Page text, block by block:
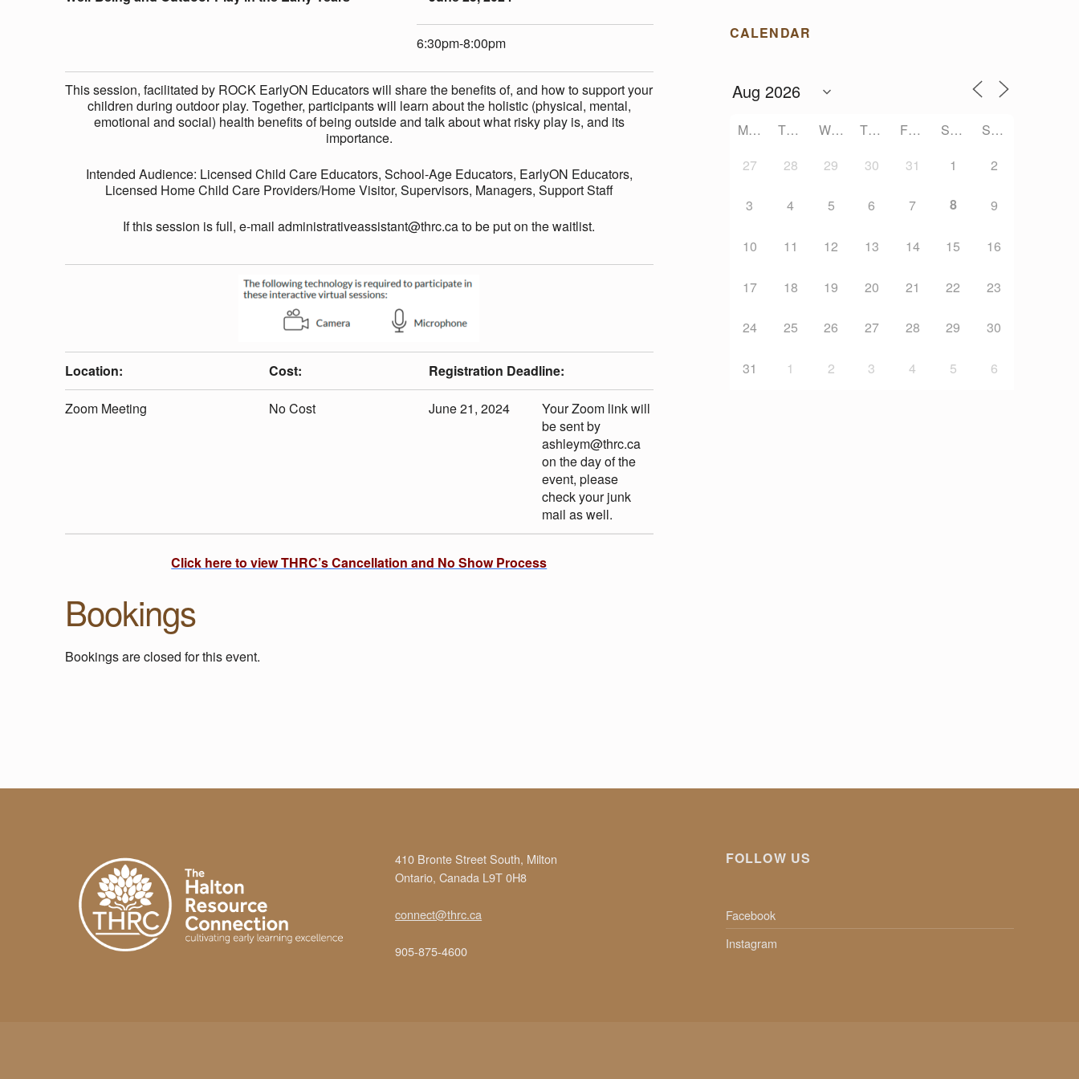
N
G
A
D
U
T
O
R
P
Y
N
T
6:30pm-8:00pm
This session, facilitated by ROCK EarlyON Educators will share the benefits of, and how to support your
children during outdoor play. Together, participants will learn about the holistic (physical, mental,
emotional and social) health benefits of being outside and talk about what risky play is, and its
importance.
Intended Audience: Licensed Child Care Educators, School-Age Educators, EarlyON Educators,
Licensed Home Child Care Providers/Home Visitor, Supervisors, Managers, Support Staff
If this session is full, e-mail administrativeassistant@thrc.ca to be put on the waitlist.
Location: Cost: Registration Deadline:
Zoom Meeting No Cost June 21, 2024
Your Zoom link will
be sent by
ashleym@thrc.ca
on the day of the
event, please
check your junk
mail as well.
Click here to view THRC’s Cancellation and No Show Process
Bookings
Bookings are closed for this event.
CALENDAR
MONDAY TUESDAY WEDNESDAY THURSDAY FRIDAY SATURDAY
SUNDAY
27
28 29 30 31 1 2
3 4 5 6 7 8 9
10 11 12 13 14 15 16
17 18 19 20 21 22 23
24 25 26 27 28 29 30
31 1 2 3 4 5 6
410 Bronte Street South, Milton
Ontario, Canada L9T 0H8
connect@thrc.ca
905-875-4600
FOLLOW US
Facebook
Instagram